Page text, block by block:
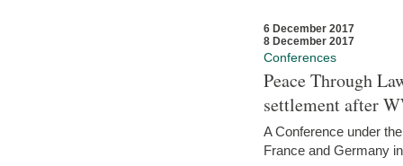
6 December 2017
8 December 2017
Conferences
Peace Through
settlement after
A Conference under
France and Germany